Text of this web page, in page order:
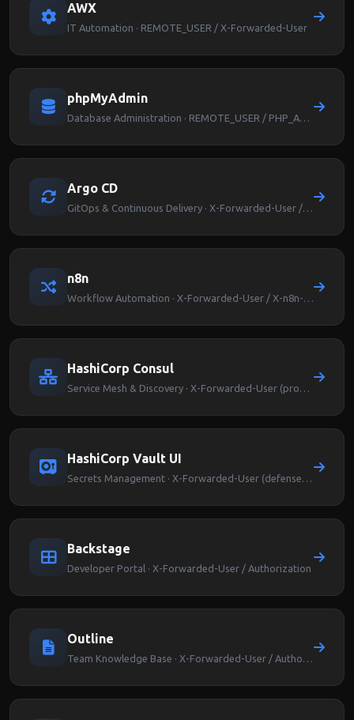
AWX
IT Automation · REMOTE_USER / X-Forwarded-User
phpMyAdmin
Argo CD
n8n
HashiCorp Consul
HashiCorp Vault UI
Backstage
Developer Portal · X-Forwarded-User / Authorization
Outline